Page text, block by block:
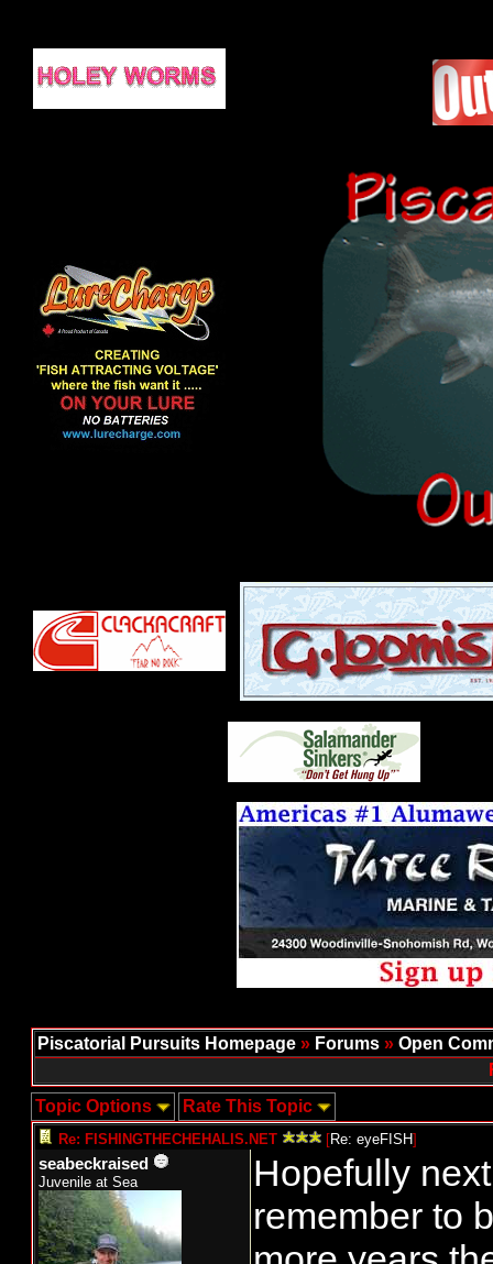
Piscatorial Pursuits Homepage » Forums » Open
Topic Options
Rate This Topic
Re: FISHINGTHECHEHALIS.NET [Re: eyeFISH]
seabeckraised
Juvenile at Sea
Hopefully
remember to